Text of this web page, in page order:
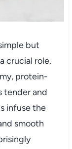
but
crucial role.
protein-
tender and
infuse the
smooth